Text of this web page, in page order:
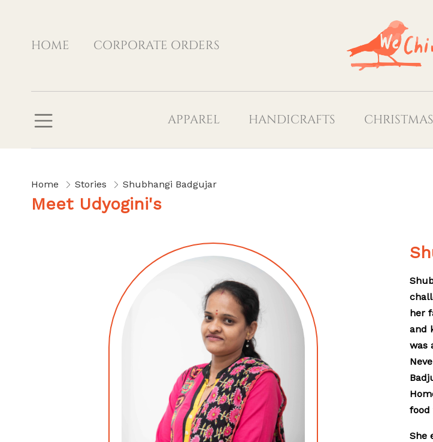
HOME CORPORATE ORDERS
APPAREL HANDICRAFTS
Home Stories Shubhangi Badgujar
Meet Udyogini's
her
and
was
food
She